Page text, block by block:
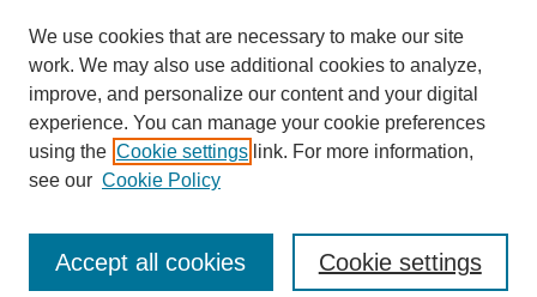
SEARCH
Enter search terms:
We use cookies that are necessary to make our site
work. We may also use additional cookies to analyze,
improve, and personalize our content and your digital
experience. You can manage your cookie preferences
using the Cookie settings link. For more information,
see our Cookie Policy
Cookie settings
Accept all cookies